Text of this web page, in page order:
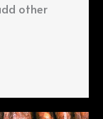
other